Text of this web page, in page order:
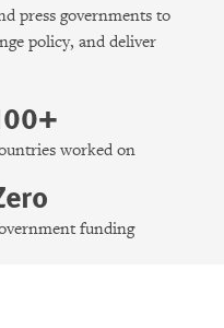
press governments to
policy, and deliver
worked on
funding